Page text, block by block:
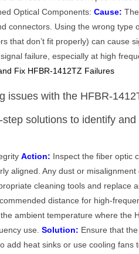
Optical Components:Cause:
connectors. Using the wrong type
that don’t fit properly) can cause
failure, especially at high
Fix HFBR-1412TZ Failures
issues with the HFBR-
solutions to identify
Action: Inspect the fiber optic
aligned. Any dust or
cleaning tools and replace
distance for high-
ambient temperature where the
use.Solution: Ensure that
add heat sinks or use cooling